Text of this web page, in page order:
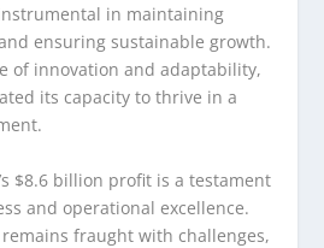
in maintaining
ensuring sustainable growth.
of innovation and adaptability,
its capacity to thrive in a
$8.6 billion profit is a testament
and operational excellence.
fraught with challenges,